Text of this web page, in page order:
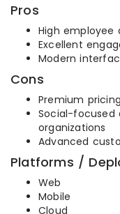
Pros
High employee
Excellent
Modern
Cons
Premium pricing
Social-
organizations
Advanced
Platforms /
Web
Mobile
Cloud